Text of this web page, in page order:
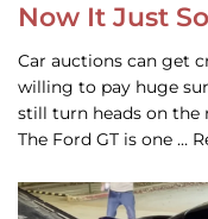
Now It Just
Car auctions can get
willing to pay huge
still turn heads on the
The Ford GT is one …